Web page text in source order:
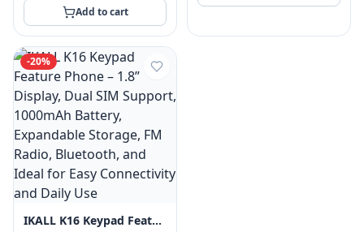
Add to cart
-20%
IKALL K16 Keypad Feature Phone – 1.8” Display, Dual SIM Support, 1000mAh Battery, Expandable Storage, FM Radio, Bluetooth, And Ideal For Easy Connectivity And Daily Use